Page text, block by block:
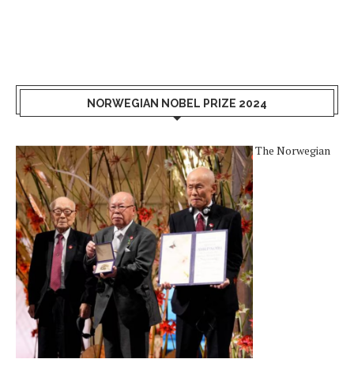
NORWEGIAN NOBEL PRIZE 2024
The Norwegian